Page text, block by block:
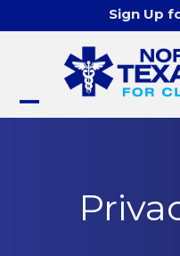
to
Sign Up
Open
Close